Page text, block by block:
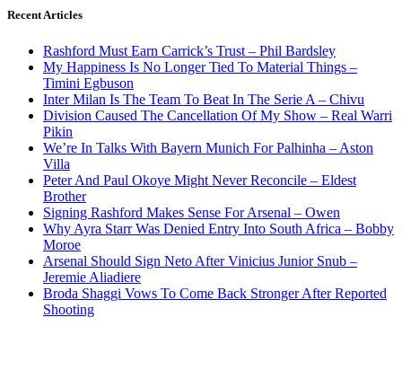
Recent Articles
Rashford Must Earn Carrick’s Trust – Phil Bardsley
My Happiness Is No Longer Tied To Material Things –
Timini Egbuson
Inter Milan Is The Team To Beat In The Serie A – Chivu
Division Caused The Cancellation Of My Show – Real Warri
Pikin
We’re In Talks With Bayern Munich For Palhinha – Aston
Villa
Peter And Paul Okoye Might Never Reconcile – Eldest
Brother
Signing Rashford Makes Sense For Arsenal – Owen
Why Ayra Starr Was Denied Entry Into South Africa – Bobby
Moroe
Arsenal Should Sign Neto After Vinicius Junior Snub –
Jeremie Aliadiere
Broda Shaggi Vows To Come Back Stronger After Reported
Shooting